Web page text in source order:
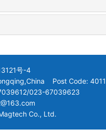
号-4
Post Code:
023-67039623
Co., Ltd.